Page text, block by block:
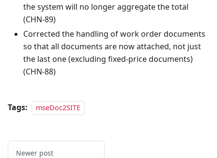
the system will no longer aggregate the total
(CHN-89)
Corrected the handling of work order documents
so that all documents are now attached, not just
the last one (excluding fixed-price documents)
(CHN-88)
Tags: mseDoc2SITE
Newer post